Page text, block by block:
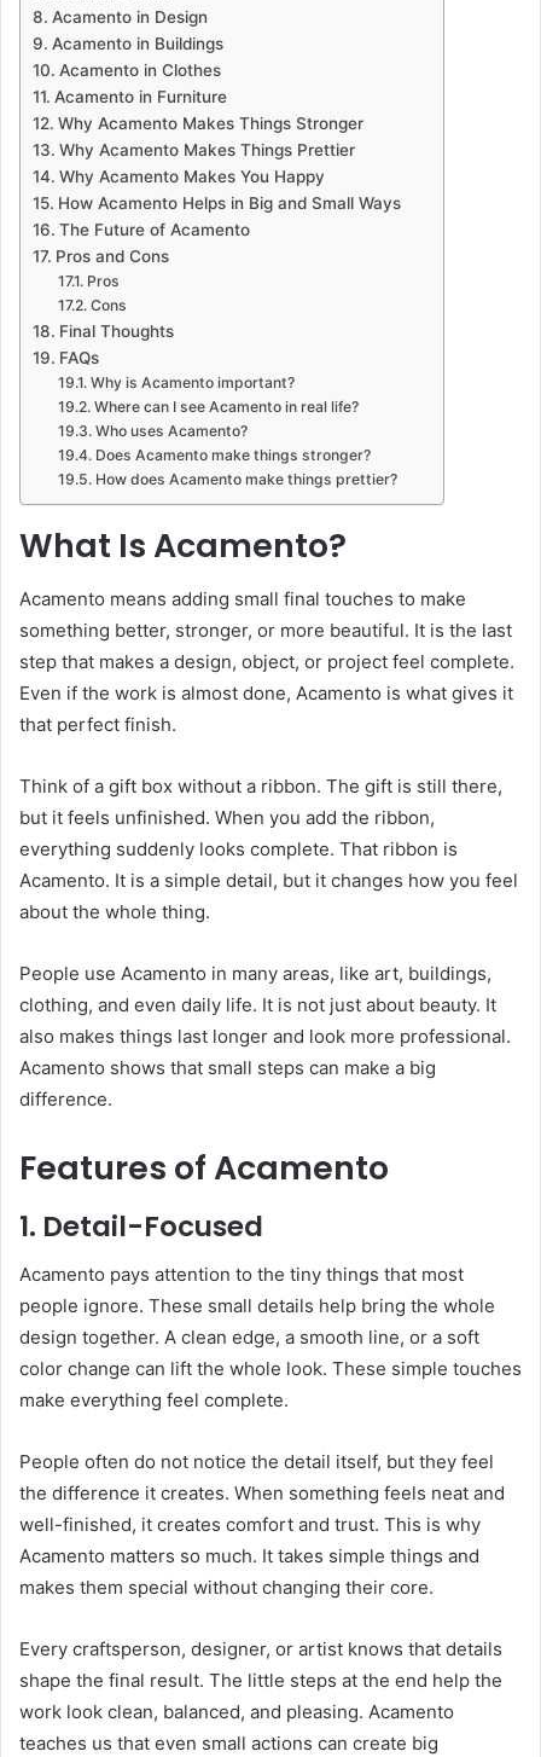
Acamento in Design
Acamento in Buildings
Acamento in Clothes
Acamento in Furniture
Why Acamento Makes Things Stronger
Why Acamento Makes Things Prettier
Why Acamento Makes You Happy
How Acamento Helps in Big and Small Ways
The Future of Acamento
Pros and Cons
Pros
Cons
Final Thoughts
FAQs
Why is Acamento important?
Where can I see Acamento in real life?
Who uses Acamento?
Does Acamento make things stronger?
How does Acamento make things prettier?
What Is Acamento?
Acamento means adding small final touches to make
something better, stronger, or more beautiful. It is the last
step that makes a design, object, or project feel complete.
Even if the work is almost done, Acamento is what gives it
that perfect finish.
Think of a gift box without a ribbon. The gift is still there,
but it feels unfinished. When you add the ribbon,
everything suddenly looks complete. That ribbon is
Acamento. It is a simple detail, but it changes how you feel
about the whole thing.
People use Acamento in many areas, like art, buildings,
clothing, and even daily life. It is not just about beauty. It
also makes things last longer and look more professional.
Acamento shows that small steps can make a big
difference.
Features of Acamento
1. Detail-Focused
Acamento pays attention to the tiny things that most
people ignore. These small details help bring the whole
design together. A clean edge, a smooth line, or a soft
color change can lift the whole look. These simple touches
make everything feel complete.
People often do not notice the detail itself, but they feel
the difference it creates. When something feels neat and
well-finished, it creates comfort and trust. This is why
Acamento matters so much. It takes simple things and
makes them special without changing their core.
Every craftsperson, designer, or artist knows that details
shape the final result. The little steps at the end help the
work look clean, balanced, and pleasing. Acamento
teaches us that even small actions can create big